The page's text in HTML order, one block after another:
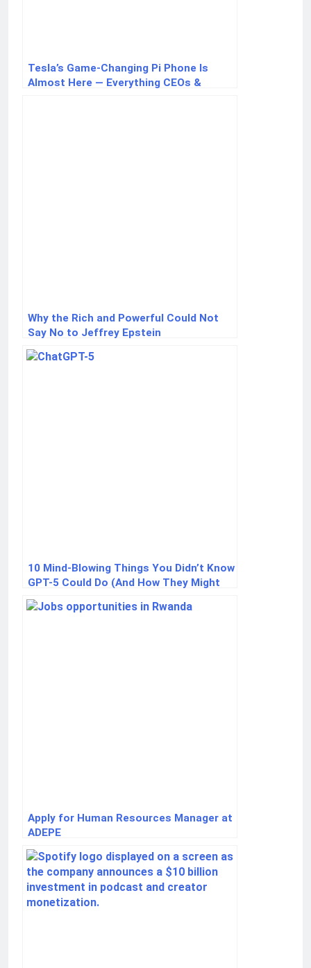
Tesla’s Game-Changing Pi Phone Is
Almost Here — Everything CEOs &
Why the Rich and Powerful Could Not
Say No to Jeffrey Epstein
10 Mind-Blowing Things You Didn’t Know
GPT-5 Could Do (And How They Might
Change Your Life)
Apply for Human Resources Manager at
ADEPE